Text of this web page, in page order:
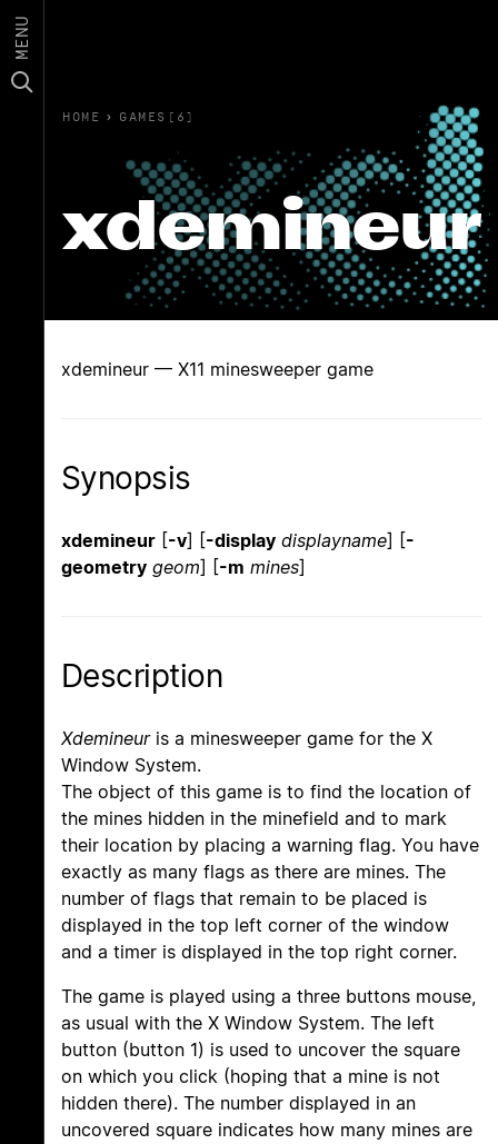
MENU
HOME › GAMES(6)
xdemineur
xdemineur — X11 minesweeper game
Synopsis
xdemineur [-v] [-display displayname] [-
geometry geom] [-m mines]
Description
Xdemineuris a minesweeper game for the X
Window System.
The object of this game is to find the location of
the mines hidden in the minefield and to mark
their location by placing a warning flag. You have
exactly as many flags as there are mines. The
number of flags that remain to be placed is
displayed in the top left corner of the window
and a timer is displayed in the top right corner.
The game is played using a three buttons mouse,
as usual with the X Window System. The left
button (button 1) is used to uncover the square
on which you click (hoping that a mine is not
hidden there). The number displayed in an
uncovered square indicates how many mines are